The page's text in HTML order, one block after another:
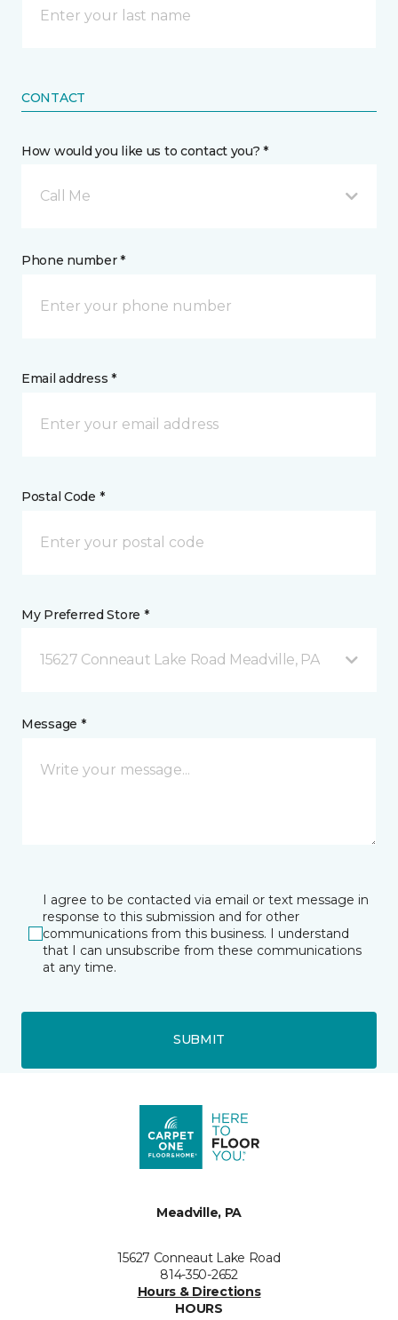
CONTACT
How would you like us to contact you? *
Call Me
Phone number *
Email address *
Postal Code *
My Preferred Store *
15627 Conneaut Lake Road Meadville, PA
Message *
I agree to be contacted via email or text message in
response to this submission and for other
communications from this business. I understand
that I can unsubscribe from these communications
at any time.
SUBMIT
Meadville, PA
15627 Conneaut Lake Road
814-350-2652
Hours & Directions
HOURS